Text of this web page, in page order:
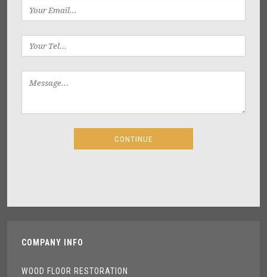
COMPANY INFO
WOOD FLOOR RESTORATION